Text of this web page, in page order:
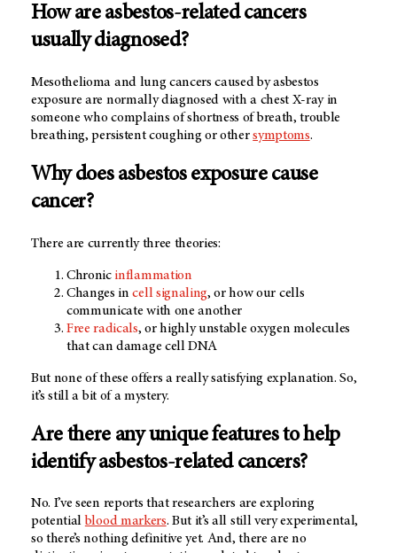
How are asbestos-related cancers
usually diagnosed?
Mesothelioma and lung cancers caused by asbestos
exposure are normally diagnosed with a chest X-ray in
someone who complains of shortness of breath, trouble
breathing, persistent coughing or othersymptoms.
Why does asbestos exposure cause
cancer?
There are currently three theories:
Chronic inflammation
Changes incell signaling, or how our cells
communicate with one another
Free radicals, or highly unstable oxygen molecules
that can damage cell DNA
But none of these offers a really satisfying explanation. So,
it’s still a bit of a mystery.
Are there any unique features to help
identify asbestos-related cancers?
No. I’ve seen reports that researchers are exploring
potential blood markers. But it’s all still very experimental,
so there’s nothing definitive yet. And, there are no